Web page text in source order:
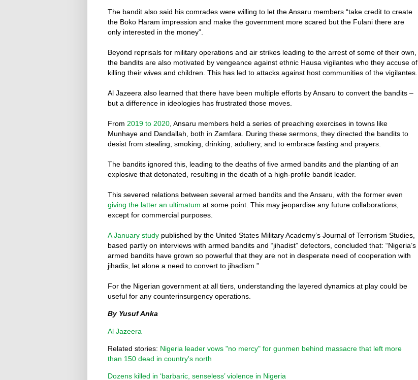
The bandit also said his comrades were willing to let the Ansaru members “take credit to create
the Boko Haram impression and make the government more scared but the Fulani there are
only interested in the money”.
Beyond reprisals for military operations and air strikes leading to the arrest of some of their own,
the bandits are also motivated by vengeance against ethnic Hausa vigilantes who they accuse of
killing their wives and children. This has led to attacks against host communities of the vigilantes.
Al Jazeera also learned that there have been multiple efforts by Ansaru to convert the bandits –
but a difference in ideologies has frustrated those moves.
From 2019 to 2020 , Ansaru members held a series of preaching exercises in towns like
Munhaye and Dandallah, both in Zamfara. During these sermons, they directed the bandits to
desist from stealing, smoking, drinking, adultery, and to embrace fasting and prayers.
The bandits ignored this, leading to the deaths of five armed bandits and the planting of an
explosive that detonated, resulting in the death of a high-profile bandit leader.
This severed relations between several armed bandits and the Ansaru, with the former even
giving the latter an ultimatum at some point. This may jeopardise any future collaborations,
except for commercial purposes.
A January study published by the United States Military Academy’s Journal of Terrorism Studies,
based partly on interviews with armed bandits and “jihadist” defectors, concluded that: “Nigeria’s
armed bandits have grown so powerful that they are not in desperate need of cooperation with
jihadis, let alone a need to convert to jihadism.”
For the Nigerian government at all tiers, understanding the layered dynamics at play could be
useful for any counterinsurgency operations.
By Yusuf Anka
Al Jazeera
Related stories: Nigeria leader vows "no mercy" for gunmen behind massacre that left more
than 150 dead in country's north
Dozens killed in ‘barbaric, senseless’ violence in Nigeria